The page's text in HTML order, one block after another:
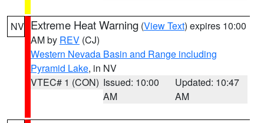
NV Extreme Heat Warning (View Text) expires 10:00
AM by REV (CJ)
Western Nevada Basin and Range including
Pyramid Lake, in NV
VTEC# 1 (CON) Issued: 10:00
AM
Updated: 10:47
AM